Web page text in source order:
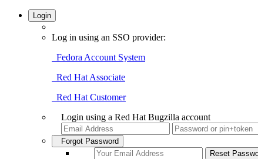
Login
Log in using an SSO provider:
Fedora Account System
Red Hat Associate
Red Hat Customer
Login using a Red Hat Bugzilla account
Forgot Password